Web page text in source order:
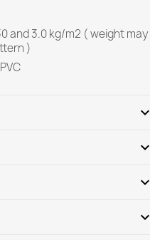
and 3.0 kg/m2 ( weight may
)
expand_more
expand_more
expand_more
expand_more